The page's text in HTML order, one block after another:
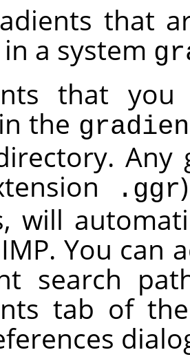
that
a system
that you
the
Any
.ggr
will
. You can
search
tab of